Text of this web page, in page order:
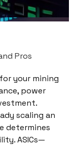
Pros
your mining
power
scaling an
determines
ASICs—